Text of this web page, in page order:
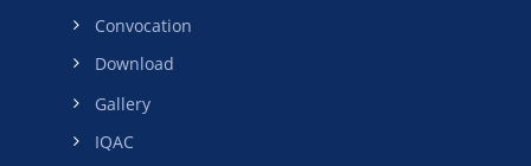
Convocation
Download
Gallery
IQAC